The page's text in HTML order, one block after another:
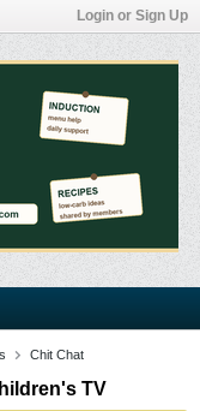
Login or Sign Up
Chit Chat
TV